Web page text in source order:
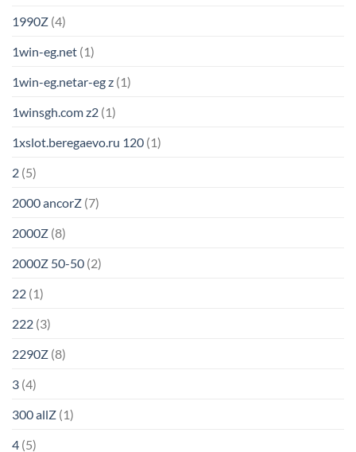
1990Z (4)
1win-eg.net (1)
1win-eg.netar-eg z (1)
1winsgh.com z2 (1)
1xslot.beregaevo.ru 120 (1)
2 (5)
2000 ancorZ (7)
2000Z (8)
2000Z 50-50 (2)
22 (1)
222 (3)
2290Z (8)
3 (4)
300 allZ (1)
4 (5)